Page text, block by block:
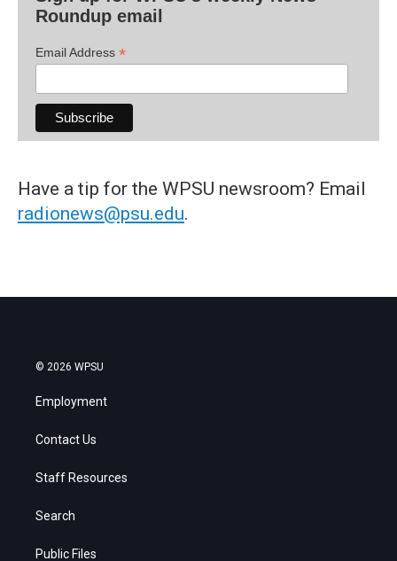
Roundup email
Email Address *
Have a tip for the WPSU newsroom? Email
radionews@psu.edu.
© 2026 WPSU
Employment
Contact Us
Staff Resources
Search
Public Files